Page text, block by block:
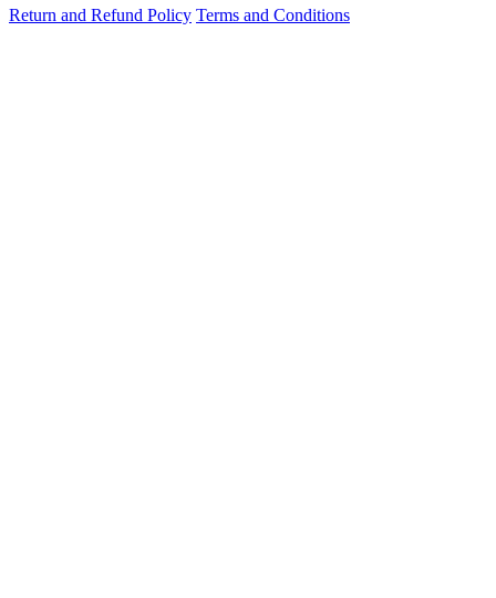
Return and Refund Policy Terms and Conditions